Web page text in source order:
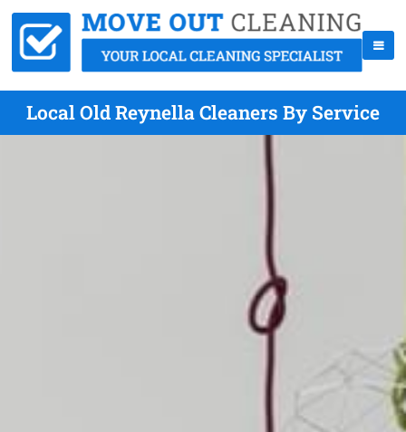
Local Old Reynella Cleaners By Service